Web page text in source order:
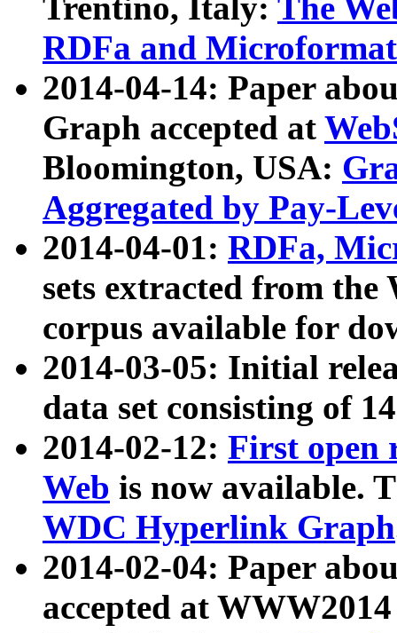
Trentino, Italy: The
RDFa and Microformat
2014-04-14: Paper
Graph accepted at
Bloomington, USA:
Aggregated by Pay-
2014-04-01: RDFa,
sets extracted from
corpus available for
2014-03-05: Initial
data set consisting of
2014-02-12: First open
Web is now available.
WDC Hyperlink Graph
2014-02-04: Paper
accepted at